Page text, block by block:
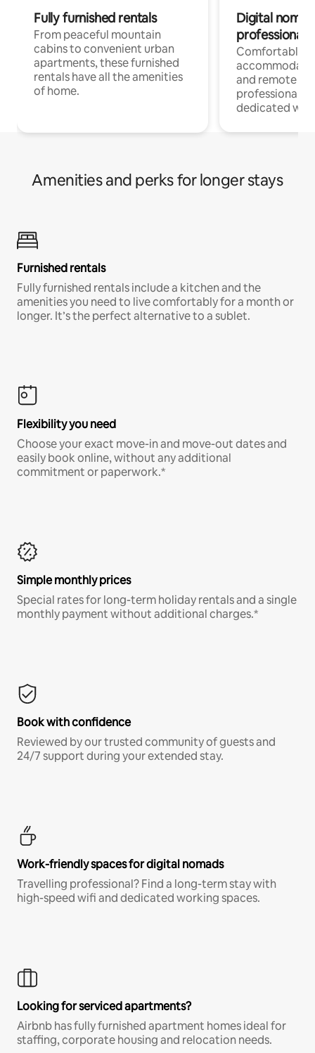
Fully furnished rentals
From peaceful mountain
cabins to convenient urban
apartments, these furnished
rentals have all the amenities
of home.
Digital
professionals
Comfortable
and remote
professionals
dedicated
Amenities and perks for longer stays
Furnished rentals
Fully furnished rentals include a kitchen and the
amenities you need to live comfortably for a month or
longer. It’s the perfect alternative to a sublet.
Flexibility you need
Choose your exact move-in and move-out dates and
easily book online, without any additional
commitment or paperwork.*
Simple monthly prices
Special rates for long-term holiday rentals and a single
monthly payment without additional charges.*
Book with confidence
Reviewed by our trusted community of guests and
24/7 support during your extended stay.
Work-friendly spaces for digital nomads
Travelling professional? Find a long-term stay with
high-speed wifi and dedicated working spaces.
Looking for serviced apartments?
Airbnb has fully furnished apartment homes ideal for
staffing, corporate housing and relocation needs.